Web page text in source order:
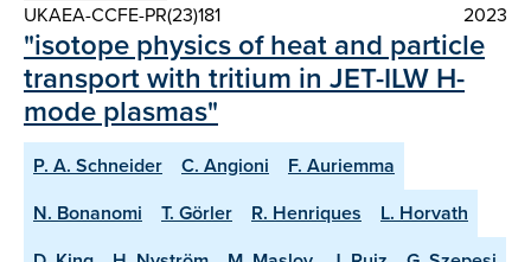
UKAEA-CCFE-PR(23)181
2023
"isotope physics of heat and particle
transport with tritium in JET-ILW H-
mode plasmas"
P. A. Schneider C. Angioni
F. Auriemma
N. Bonanomi
T. Görler R. Henriques
L. Horvath